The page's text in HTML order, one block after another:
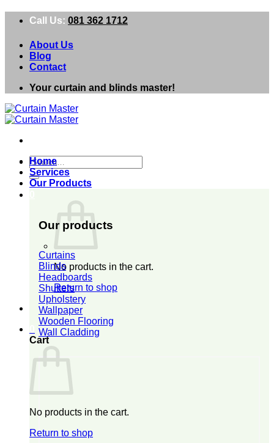
Call Us: 081 362 1712
About Us
Blog
Contact
Your curtain and blinds master!
Search
for:
No products in the cart.
Return to shop
Cart
No products in the cart.
Return to shop
Home
Services
Our Products
Our products
Curtains
Blinds
Headboards
Shutters
Upholstery
Wallpaper
Wooden Flooring
Wall Cladding